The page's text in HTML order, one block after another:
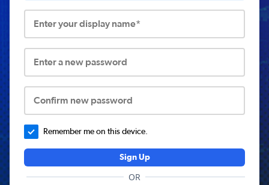
Enter your display name*
Enter a new password
Confirm new password
Remember me on this device.
Sign Up
OR